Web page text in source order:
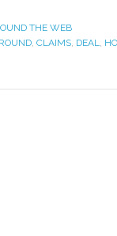
THE WEB
, CLAIMS, DEAL,